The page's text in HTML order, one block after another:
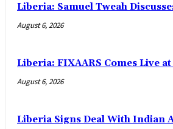
Liberia: Samuel Tweah
August 6, 2026
Liberia: FIXAARS Comes Live
August 6, 2026
Liberia Signs Deal With Indian